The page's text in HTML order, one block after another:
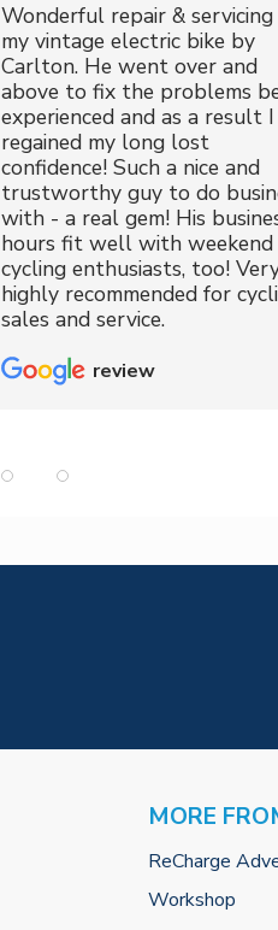
Wonderful repair &
my vintage electric bike by
Carlton. He went over and
above to fix the problems
experienced and as a result I
regained my long lost
confidence! Such a nice and
trustworthy guy to do
with - a real gem! His
hours fit well with weekend
cycling enthusiasts, too!
highly recommended for
sales and service.
review
MORE
ReCharge
Workshop